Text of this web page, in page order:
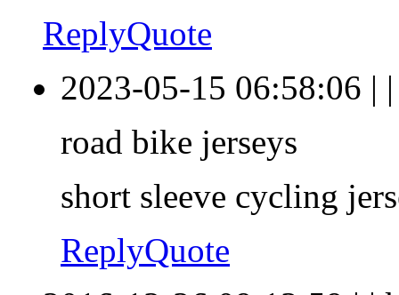
ReplyQuote
2023-05-15 06:58:06 |
road bike jerseys
short sleeve cycling
ReplyQuote